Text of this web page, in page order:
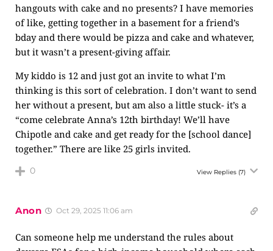
hangouts with cake and no presents? I have memories
of like, getting together in a basement for a friend’s
bday and there would be pizza and cake and whatever,
but it wasn’t a present-giving affair.
My kiddo is 12 and just got an invite to what I’m
thinking is this sort of celebration. I don’t want to send
her without a present, but am also a little stuck- it’s a
“come celebrate Anna’s 12th birthday! We’ll have
Chipotle and cake and get ready for the [school dance]
together.” There are like 25 girls invited.
0 View Replies (7)
Anon Oct 29, 2025 11:06 am
Can someone help me understand the rules about